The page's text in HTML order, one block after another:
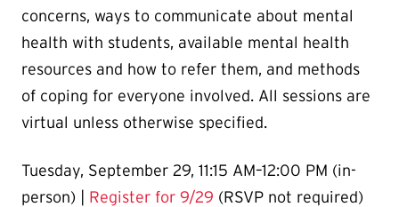
concerns, ways to communicate about mental
health with students, available mental health
resources and how to refer them, and methods
of coping for everyone involved. All sessions are
virtual unless otherwise specified.
Tuesday, September 29, 11:15 AM–12:00 PM (in-
person) | Register for 9/29 (RSVP not required)